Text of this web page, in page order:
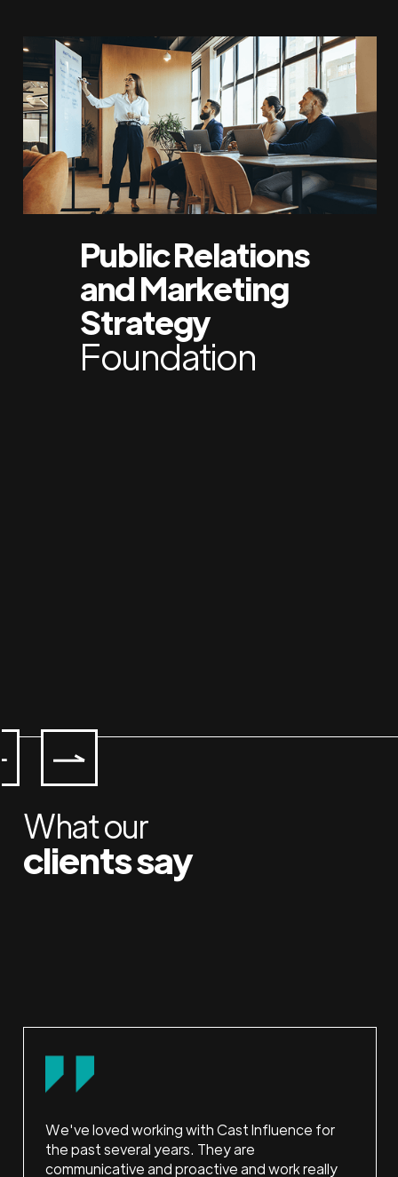
Public Relations
and Marketing
Strategy
Foundation
What our
clients say
We've loved working with Cast Influence for
the past several years. They are
communicative and proactive and work really